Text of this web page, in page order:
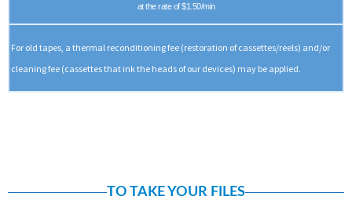
at the rate of $1.50/min
For old tapes, a thermal reconditioning fee (restoration of cassettes/reels) and/or
cleaning fee (cassettes that ink the heads of our devices) may be applied.
TO TAKE YOUR FILES